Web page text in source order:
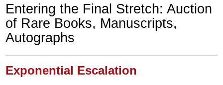
Entering the Final Stretch: Auction
of Rare Books, Manuscripts,
Autographs
Exponential Escalation